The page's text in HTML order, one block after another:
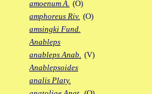
amoenum A. (O)
amphoreus Riv. (O)
amsingki Fund.
Anableps
anableps Anab. (V)
Anablepsoides
analis Platy.